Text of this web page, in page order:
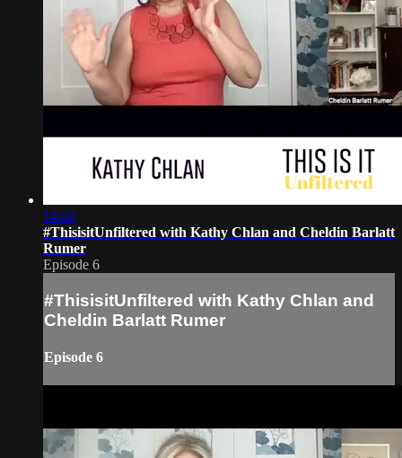
14:00
#ThisisitUnfiltered with Kathy Chlan and Cheldin Barlatt
Rumer
Episode 6
#ThisisitUnfiltered with Kathy Chlan and
Cheldin Barlatt Rumer
Episode 6